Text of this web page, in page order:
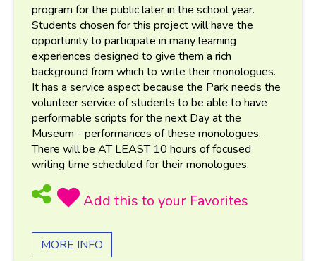
program for the public later in the school year.
Students chosen for this project will have the
opportunity to participate in many learning
experiences designed to give them a rich
background from which to write their monologues.
It has a service aspect because the Park needs the
volunteer service of students to be able to have
performable scripts for the next Day at the
Museum - performances of these monologues.
There will be AT LEAST 10 hours of focused
writing time scheduled for their monologues.
MORE INFO